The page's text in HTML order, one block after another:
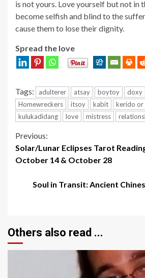
is not yours. Love yourself but not in
become selfish and blind to the
cause them to lose their dignity.
Spread the love
Tags: adulterer atsay boytoy doxy
Homewreckers
itsoy kabit
kerido or
kulukadidang
love mistress
Continue
Reading
Previous:
Solar/Lunar Eclipses Tarot
October 14 & October 28
Soul in Transit: Ancient
Others also read ...